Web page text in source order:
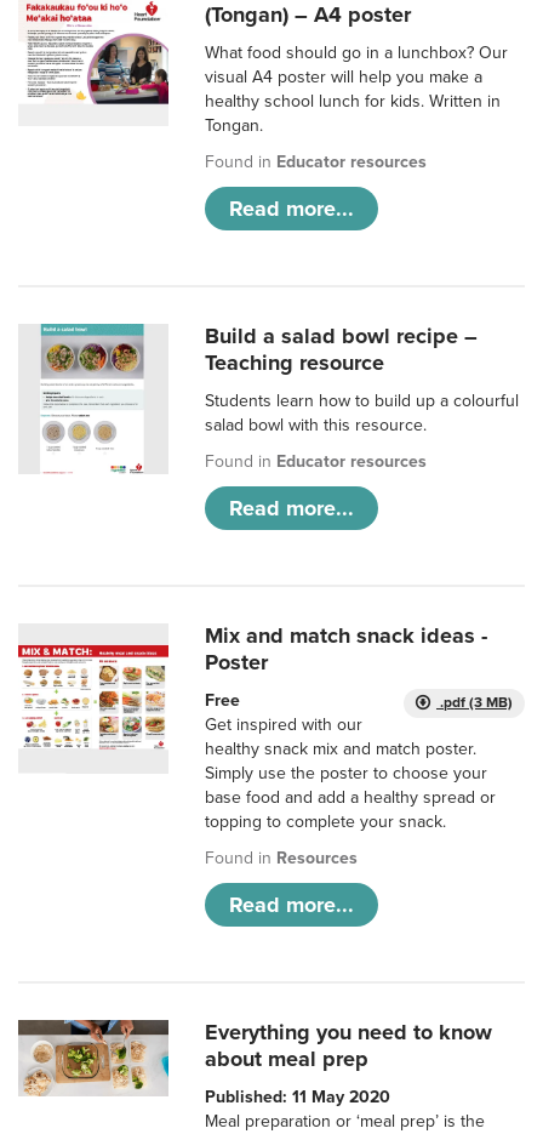
(Tongan) – A4 poster
What food should go in a lunchbox? Our
visual A4 poster will help you make a
healthy school lunch for kids. Written in
Tongan.
Found in Educator resources
Read more...
Build a salad bowl recipe –
Teaching resource
Students learn how to build up a colourful
salad bowl with this resource.
Found in Educator resources
Read more...
Mix and match snack ideas -
Poster
.pdf (3 MB)
Free
Get inspired with our
healthy snack mix and match poster.
Simply use the poster to choose your
base food and add a healthy spread or
topping to complete your snack.
Found in Resources
Read more...
Everything you need to know
about meal prep
Published: 11 May 2020
Meal preparation or ‘meal prep’ is the